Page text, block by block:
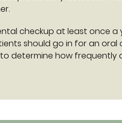
checkup at least once a
should go in for an oral
determine how frequently